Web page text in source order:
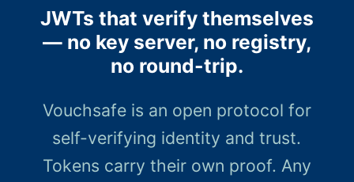
JWTs that verify themselves
— no key server, no registry,
no round-trip.
Vouchsafe is an open protocol for
self-verifying identity and trust.
Tokens carry their own proof. Any